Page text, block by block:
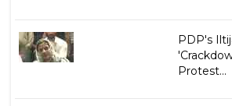
PDP's
Protest...